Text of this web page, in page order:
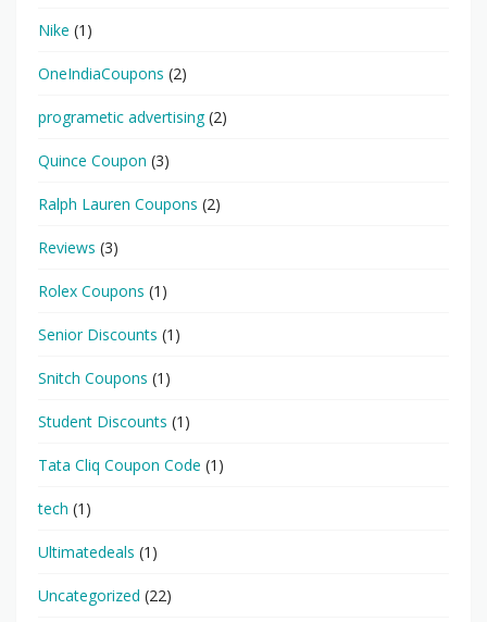
Nike (1)
OneIndiaCoupons (2)
programetic advertising(2)
Quince Coupon (3)
Ralph Lauren Coupons (2)
Reviews (3)
Rolex Coupons (1)
Senior Discounts (1)
Snitch Coupons (1)
Student Discounts (1)
Tata Cliq Coupon Code (1)
tech (1)
Ultimatedeals (1)
Uncategorized (22)